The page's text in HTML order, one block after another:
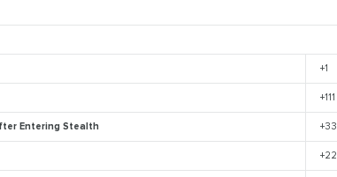
+1
+111
Entering Stealth